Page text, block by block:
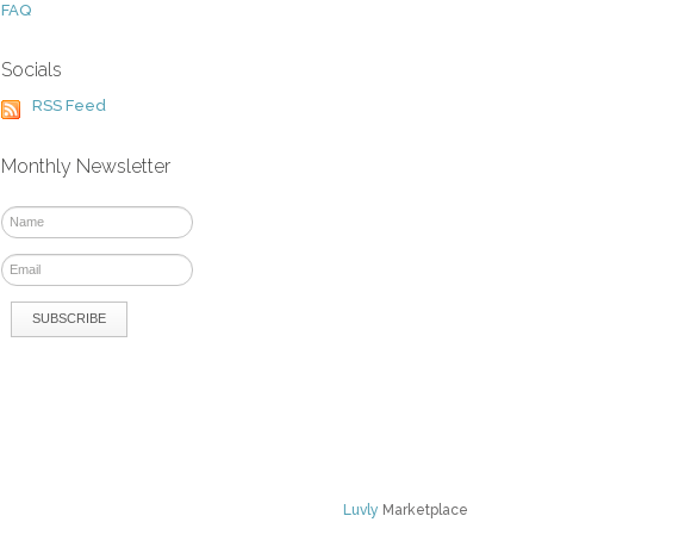
FAQ
Socials
RSS Feed
Monthly Newsletter
Luvly Marketplace